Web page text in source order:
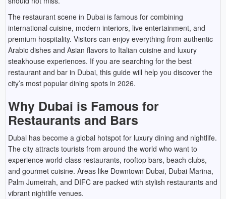
The restaurant scene in Dubai is famous for combining
international cuisine, modern interiors, live entertainment, and
premium hospitality. Visitors can enjoy everything from authentic
Arabic dishes and Asian flavors to Italian cuisine and luxury
steakhouse experiences. If you are searching for the best
restaurant and bar in Dubai, this guide will help you discover the
city’s most popular dining spots in 2026.
Why Dubai is Famous for
Restaurants and Bars
Dubai has become a global hotspot for luxury dining and nightlife.
The city attracts tourists from around the world who want to
experience world-class restaurants, rooftop bars, beach clubs,
and gourmet cuisine. Areas like Downtown Dubai, Dubai Marina,
Palm Jumeirah, and DIFC are packed with stylish restaurants and
vibrant nightlife venues.